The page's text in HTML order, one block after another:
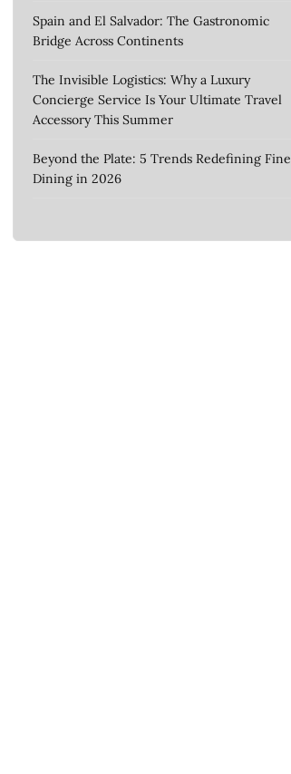
Spain and El Salvador: The Gastronomic
Bridge Across Continents
The Invisible Logistics: Why a Luxury
Concierge Service Is Your Ultimate Travel
Accessory This Summer
Beyond the Plate: 5 Trends Redefining Fine
Dining in 2026